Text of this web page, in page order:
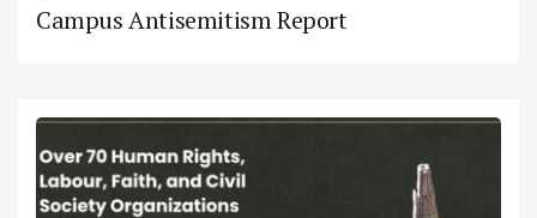
Campus Antisemitism Report